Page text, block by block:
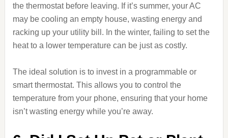
the thermostat before leaving. If it’s summer, your AC
may be cooling an empty house, wasting energy and
racking up your utility bill. In the winter, failing to set the
heat to a lower temperature can be just as costly.
The ideal solution is to invest in a programmable or
smart thermostat. This allows you to control the
temperature from your phone, ensuring that your home
isn’t wasting energy while you’re away.